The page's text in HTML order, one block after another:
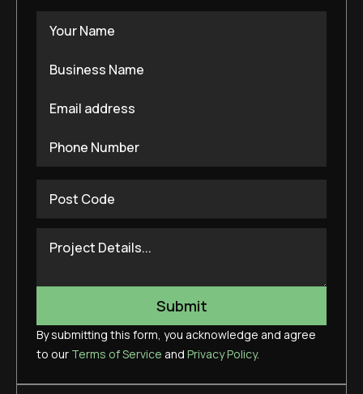
By submitting this form, you acknowledge and agree
to our Terms of Service and Privacy Policy.